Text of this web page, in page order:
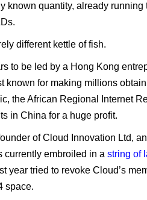
known quantity, already running
different kettle of fish.
to be led by a Hong Kong
known for making millions
the African Regional Internet
in China for a huge profit.
of Cloud Innovation Ltd,
currently embroiled in a string of
year tried to revoke Cloud’s
space.